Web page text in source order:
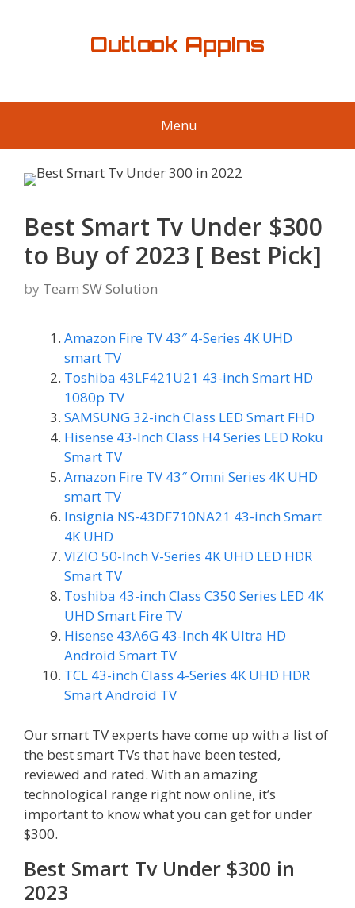
Outlook AppIns
Menu
Best Smart Tv Under $300
to Buy of 2023 [ Best Pick]
by Team SW Solution
Amazon Fire TV 43″ 4-Series 4K UHD
smart TV
Toshiba 43LF421U21 43-inch Smart HD
1080p TV
SAMSUNG 32-inch Class LED Smart FHD
Hisense 43-Inch Class H4 Series LED Roku
Smart TV
Amazon Fire TV 43″ Omni Series 4K UHD
smart TV
Insignia NS-43DF710NA21 43-inch Smart
4K UHD
VIZIO 50-Inch V-Series 4K UHD LED HDR
Smart TV
Toshiba 43-inch Class C350 Series LED 4K
UHD Smart Fire TV
Hisense 43A6G 43-Inch 4K Ultra HD
Android Smart TV
TCL 43-inch Class 4-Series 4K UHD HDR
Smart Android TV
Our smart TV experts have come up with a list of
the best smart TVs that have been tested,
reviewed and rated. With an amazing
technological range right now online, it’s
important to know what you can get for under
$300.
Best Smart Tv Under $300 in
2023